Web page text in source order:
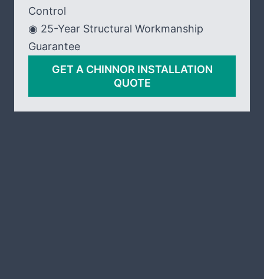
Control
◉ 25-Year Structural Workmanship
Guarantee
GET A CHINNOR INSTALLATION
QUOTE